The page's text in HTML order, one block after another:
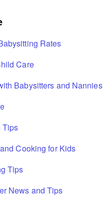
Rates
Care
Babysitters and Nannies
Tips
Cooking for Kids
Tips
News and Tips